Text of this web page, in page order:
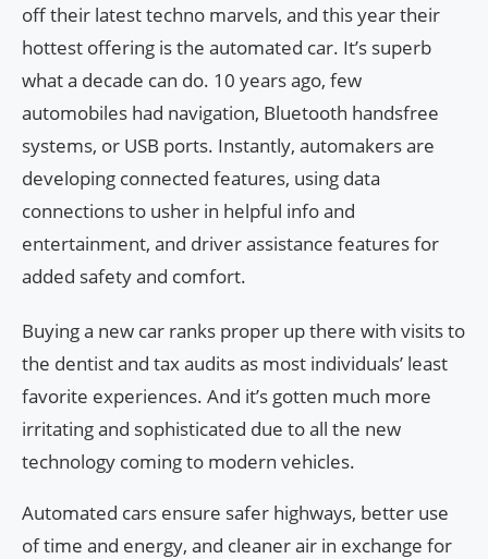
off their latest techno marvels, and this year their
hottest offering is the automated car. It’s superb
what a decade can do. 10 years ago, few
automobiles had navigation, Bluetooth handsfree
systems, or USB ports. Instantly, automakers are
developing connected features, using data
connections to usher in helpful info and
entertainment, and driver assistance features for
added safety and comfort.
Buying a new car ranks proper up there with visits to
the dentist and tax audits as most individuals’ least
favorite experiences. And it’s gotten much more
irritating and sophisticated due to all the new
technology coming to modern vehicles.
Automated cars ensure safer highways, better use
of time and energy, and cleaner air in exchange for